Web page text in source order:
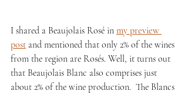
I shared a Beaujolais Rosé in my preview
post and mentioned that only 2% of the wines
from the region are Rosés. Well, it turns out
that Beaujolais Blanc also comprises just
about 2% of the wine production.  The Blancs